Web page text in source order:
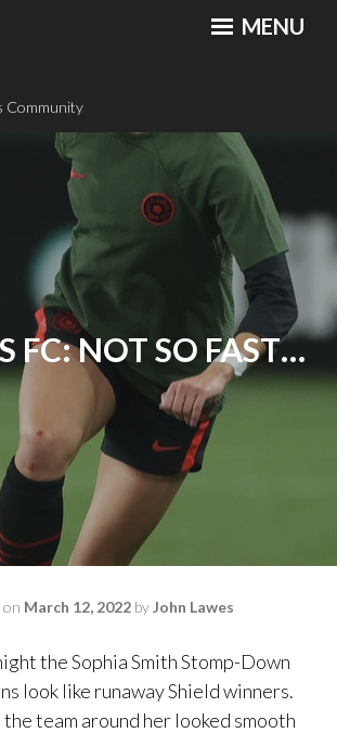
Community
MENU
FC: NOT SO FAST…
on March 12, 2022 byJohn Lawes
the Sophia Smith Stomp-Down
look like runaway Shield winners.
team around her looked smooth